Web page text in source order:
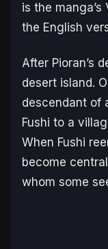
is the manga’s
the English
After Pioran’s
desert island.
descendant of
Fushi to a
When Fushi
become
whom some